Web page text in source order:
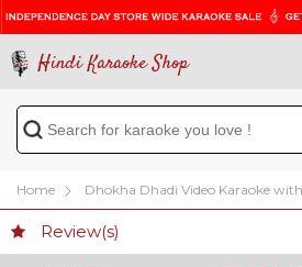
Hindi Karaoke Shop
Home Dhokha Dhadi Video Karaoke
Review(s)